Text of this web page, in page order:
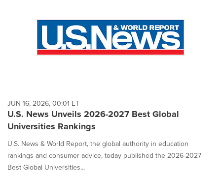
JUN 16, 2026, 00:01 ET
U.S. News Unveils 2026-2027 Best Global
Universities Rankings
U.S. News & World Report, the global authority in education
rankings and consumer advice, today published the 2026-2027
Best Global Universities...